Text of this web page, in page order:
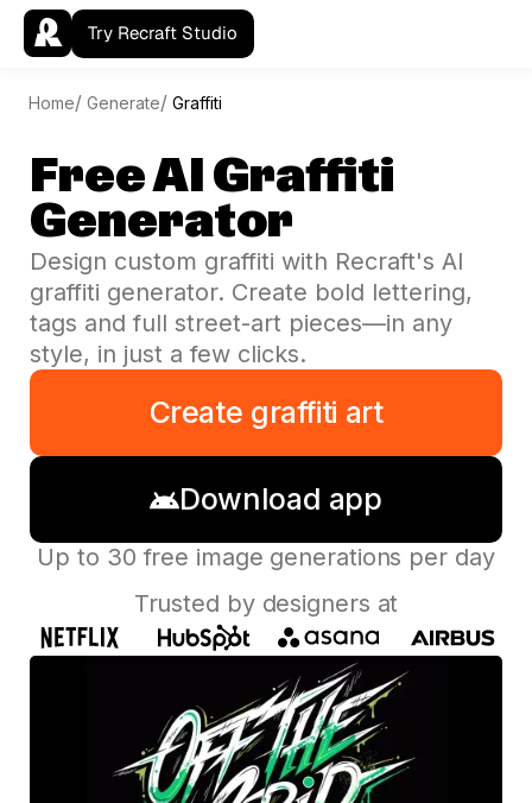
Try Recraft Studio
Home Generate Graffiti
Free AI Graffiti
Generator
Design custom graffiti with Recraft's AI
graffiti generator. Create bold lettering,
tags and full street-art pieces—in any
style, in just a few clicks.
Create graffiti art
Download app
Up to 30 free image generations per day
Trusted by designers at